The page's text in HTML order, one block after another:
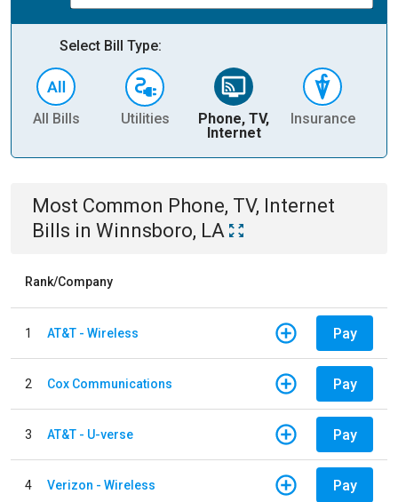
Select Bill Type:
All Bills Utilities
Phone, TV,
Internet
Insurance
Most Common Phone, TV, Internet
Bills in Winnsboro, LA
Rank/Company
1 AT&T - Wireless Pay
2 Cox Communications Pay
3 AT&T - U-verse Pay
4 Verizon - Wireless Pay